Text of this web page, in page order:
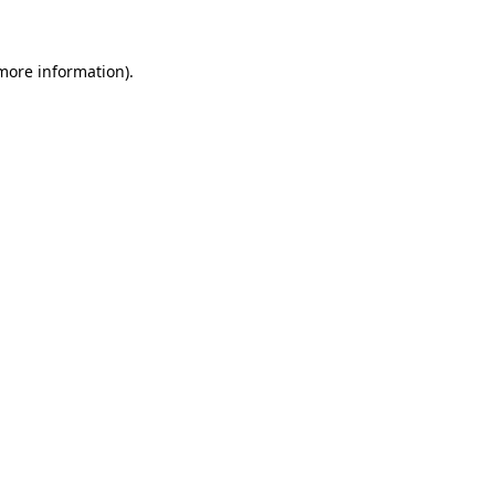
information).